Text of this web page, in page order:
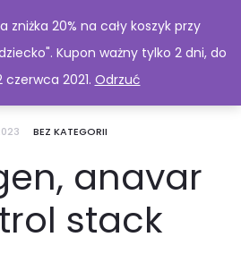
BEZ KATEGORII
anavar
stack
zniżka 20% na cały koszyk przy
Kupon ważny tylko 2 dni, do
czerwca 2021. Odrzuć